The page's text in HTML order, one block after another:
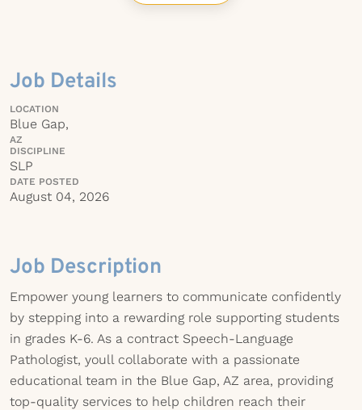
Job Details
LOCATION
Blue Gap,
AZ
DISCIPLINE
SLP
DATE POSTED
August 04, 2026
Job Description
Empower young learners to communicate confidently
by stepping into a rewarding role supporting students
in grades K-6. As a contract Speech-Language
Pathologist, youll collaborate with a passionate
educational team in the Blue Gap, AZ area, providing
top-quality services to help children reach their